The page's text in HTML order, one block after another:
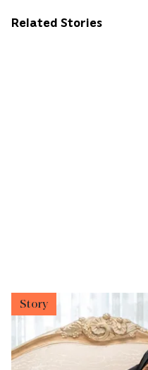
Related Stories
Story